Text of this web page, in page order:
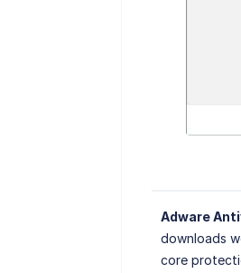
Adware
downloads
core